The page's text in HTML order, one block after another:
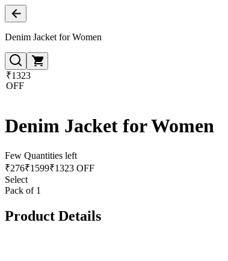
Denim Jacket for Women
₹1323
OFF
Denim Jacket for Women
Few Quantities left
₹276₹1599₹1323 OFF
Select
Pack of 1
Product Details